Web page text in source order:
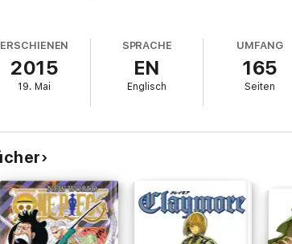
ERSCHIENEN
2015
19. Mai
SPRACHE
EN
Englisch
UMFANG
165
Seiten